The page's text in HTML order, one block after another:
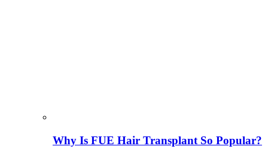
Why Is FUE Hair Transplant So Popular?